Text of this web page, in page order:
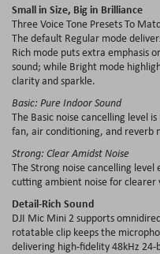
Small in Size, Big in Brilliance
Three Voice Tone Presets To
The default Regular mode
Rich mode puts extra emphasis
sound; while Bright mode
clarity and sparkle.
Basic: Pure Indoor Sound
The Basic noise cancelling level
fan, air conditioning, and reverb
Strong: Clear Amidst Noise
The Strong noise cancelling
cutting ambient noise for clearer
Detail-Rich Sound
DJI Mic Mini 2 supports
rotatable clip keeps the
delivering high-fidelity 48kHz 24-